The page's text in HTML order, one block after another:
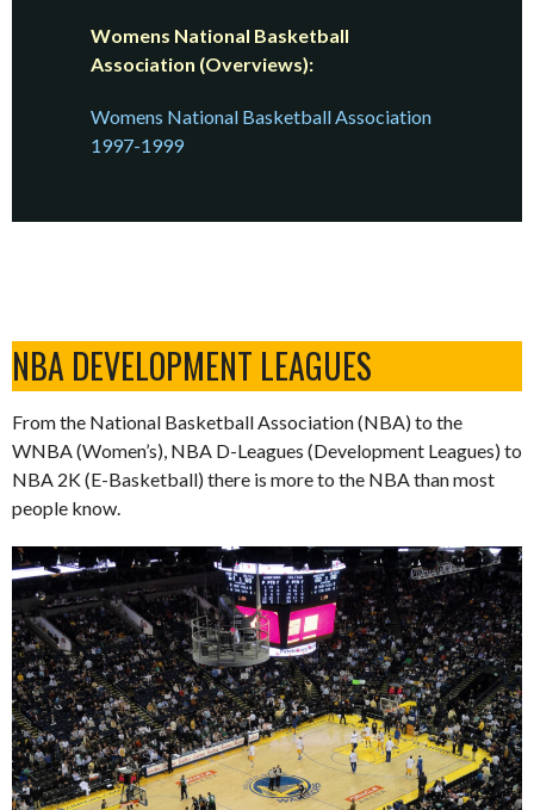
Womens National Basketball
Association (Overviews):
Womens National Basketball Association
1997-1999
NBA DEVELOPMENT LEAGUES
From the National Basketball Association (NBA) to the
WNBA (Women’s), NBA D-Leagues (Development Leagues) to
NBA 2K (E-Basketball) there is more to the NBA than most
people know.